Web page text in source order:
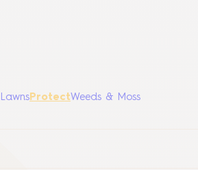
ProtectWeeds & Moss